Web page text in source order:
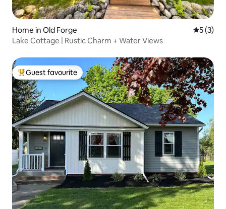
Home in Old Forge 5 out of
5 (3)
Lake Cottage | Rustic Charm + Water Views
Top guest favourite
Guest favourite